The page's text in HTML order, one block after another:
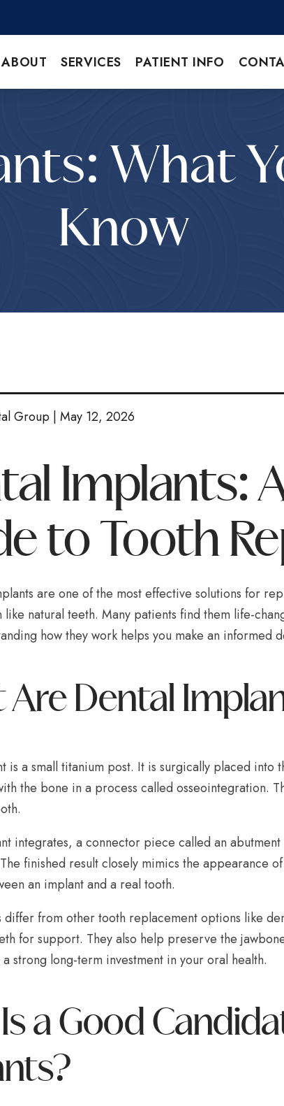
ABOUT SERVICES PATIENT INFO
What
Know
Group | May 12, 2026
Implants:
to Tooth
are one of the most effective solutions for
like natural teeth. Many patients find them life-
how they work helps you make an informed
Are Dental
is a small titanium post. It is surgically placed into
the bone in a process called osseointegration.
integrates, a connector piece called an
finished result closely mimics the appearance
an implant and a real tooth.
differ from other tooth replacement options like
for support. They also help preserve the
a strong long-term investment in your oral health.
a Good